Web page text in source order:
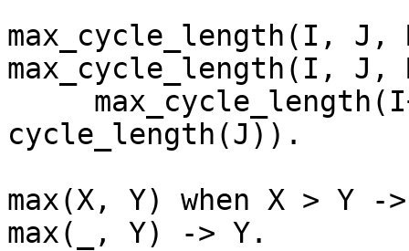
max_cycle_length(I, J,
max_cycle_length(I, J,
cycle_length(J)).
max(X, Y) when X > Y -
max(_, Y) -> Y.